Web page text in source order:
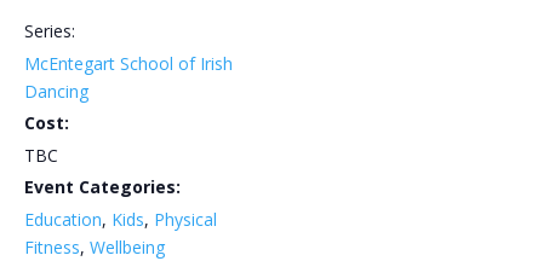
Series:
McEntegart School of Irish
Dancing
Cost:
TBC
Event Categories:
Education, Kids, Physical
Fitness, Wellbeing